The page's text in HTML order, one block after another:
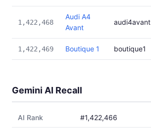
1,422,468
Audi A4
Avant
audi4avant
1,422,469 Boutique 1 boutique1
Gemini AI Recall
AI Rank #1,422,466